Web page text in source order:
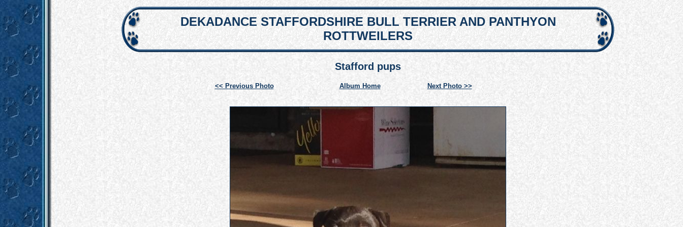
DEKADANCE STAFFORDSHIRE BULL TERRIER AND PANTHYON
ROTTWEILERS
Stafford pups
<< Previous Photo Album Home Next Photo >>